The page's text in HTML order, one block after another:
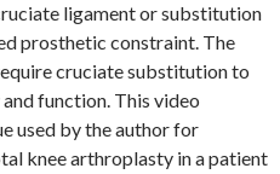
ligament or substitution
prosthetic constraint. The
cruciate substitution to
function. This video
used by the author for
knee arthroplasty in a patient